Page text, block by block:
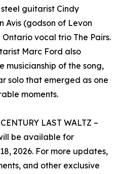
guitarist Cindy
Avis (godson of Levon
vocal trio The Pairs.
Marc Ford also
musicianship of the song,
solo that emerged as one
moments.
LAST WALTZ –
be available for
2026. For more updates,
and other exclusive